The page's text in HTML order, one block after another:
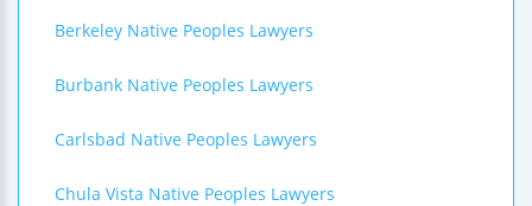
Berkeley Native Peoples Lawyers
Burbank Native Peoples Lawyers
Carlsbad Native Peoples Lawyers
Chula Vista Native Peoples Lawyers